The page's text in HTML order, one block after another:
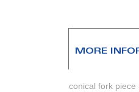
images
MORE
conical fork piece